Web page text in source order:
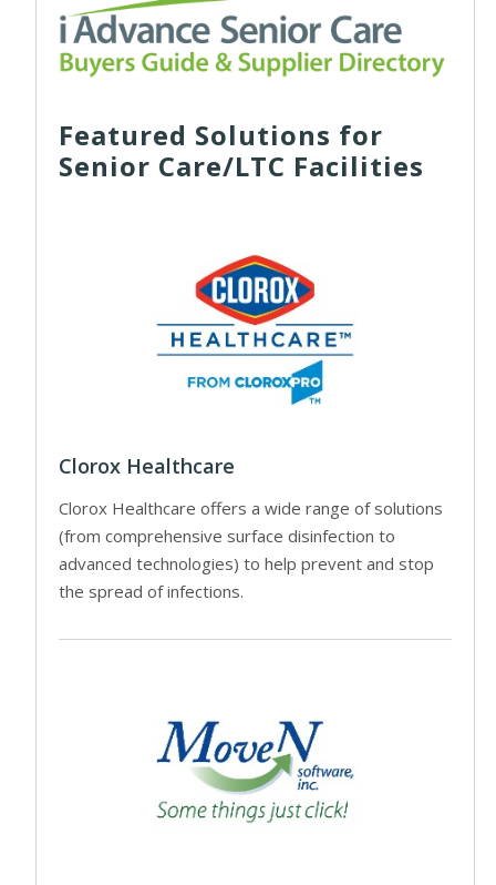
Featured Solutions for
Senior Care/LTC Facilities
Clorox Healthcare
Clorox Healthcare offers a wide range of solutions
(from comprehensive surface disinfection to
advanced technologies) to help prevent and stop
the spread of infections.